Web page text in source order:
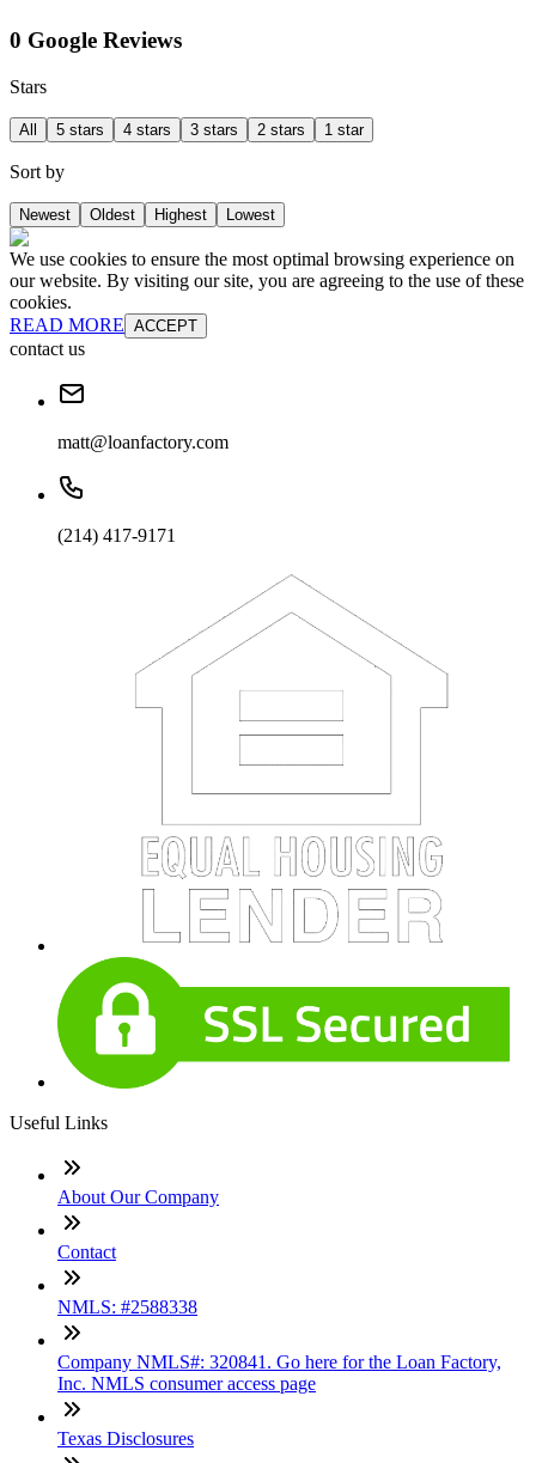
0 Google Reviews
Stars
All 5 stars 4 stars 3 stars 2 stars 1 star
Sort by
Newest Oldest Highest Lowest
We use cookies to ensure the most optimal browsing experience on
our website. By visiting our site, you are agreeing to the use of these
cookies.
READ MORE ACCEPT
contact us
matt@loanfactory.com
(214) 417-9171
Useful Links
About Our Company
Contact
NMLS: #2588338
Company NMLS#: 320841. Go here for the Loan Factory,
Inc. NMLS consumer access page
Texas Disclosures